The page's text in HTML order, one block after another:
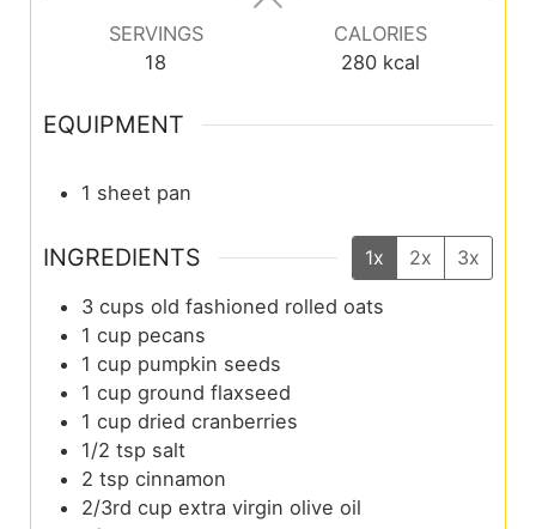
SERVINGS
18
CALORIES
280 kcal
EQUIPMENT
1 sheet pan
INGREDIENTS 1x 2x 3x
3 cups old fashioned rolled oats
1 cup pecans
1 cup pumpkin seeds
1cup ground flaxseed
1 cupdried cranberries
1/2 tsp salt
2 tsp cinnamon
2/3rd cup extra virgin olive oil